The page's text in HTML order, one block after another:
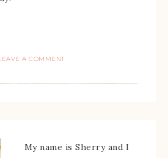
A COMMENT
My name is Sherry and I